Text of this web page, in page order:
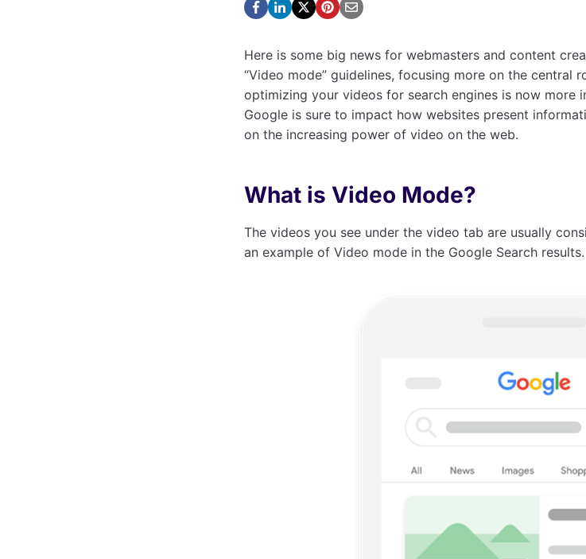
Here is some big news for webmasters and content
“Video mode” guidelines, focusing more on the central
optimizing your videos for search engines is now more
Google is sure to impact how websites present
on the increasing power of video on the web.
What is Video Mode?
The videos you see under the video tab are usually
an example of Video mode in the Google Search results.